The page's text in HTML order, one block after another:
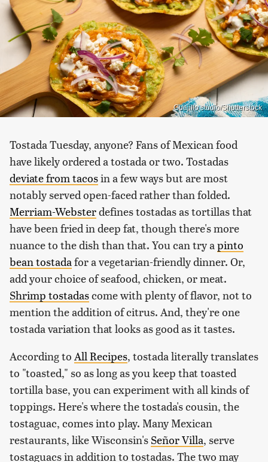
Guajillo studio/Shutterstock
Tostada Tuesday, anyone? Fans of Mexican food
have likely ordered a tostada or two. Tostadas
deviate from tacosin a few ways but are most
notably served open-faced rather than folded.
Merriam-Websterdefines tostadas as tortillas that
have been fried in deep fat, though there's more
nuance to the dish than that. You can try a pinto
bean tostada for a vegetarian-friendly dinner. Or,
add your choice of seafood, chicken, or meat.
Shrimp tostadascome with plenty of flavor, not to
mention the addition of citrus. And, they're one
tostada variation that looks as good as it tastes.
According to All Recipes, tostada literally translates
to "toasted," so as long as you keep that toasted
tortilla base, you can experiment with all kinds of
toppings. Here's where the tostada's cousin, the
tostaguac, comes into play. Many Mexican
restaurants, like Wisconsin's Señor Villa, serve
tostaguacs in addition to tostadas. The two may